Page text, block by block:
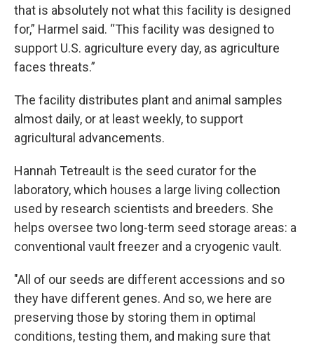
that is absolutely not what this facility is designed
for,” Harmel said. “This facility was designed to
support U.S. agriculture every day, as agriculture
faces threats.”
The facility distributes plant and animal samples
almost daily, or at least weekly, to support
agricultural advancements.
Hannah Tetreault is the seed curator for the
laboratory, which houses a large living collection
used by research scientists and breeders. She
helps oversee two long-term seed storage areas: a
conventional vault freezer and a cryogenic vault.
"All of our seeds are different accessions and so
they have different genes. And so, we here are
preserving those by storing them in optimal
conditions, testing them, and making sure that